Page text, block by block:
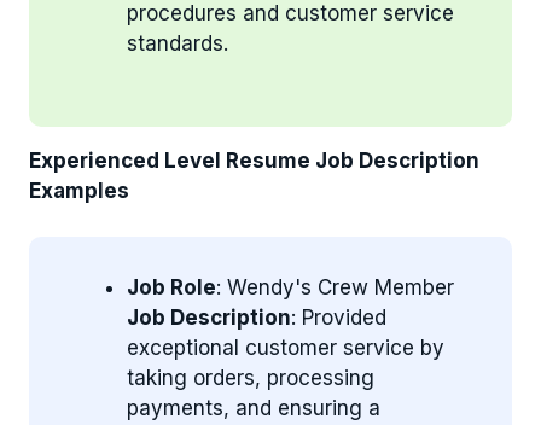
procedures and customer service
standards.
Experienced Level Resume Job Description
Examples
Job Role: Wendy's Crew Member
Job Description: Provided
exceptional customer service by
taking orders, processing
payments, and ensuring a